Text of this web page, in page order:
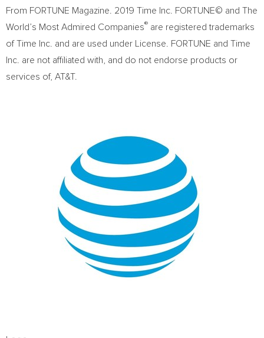
From FORTUNE Magazine. 2019 Time Inc. FORTUNE© and The
World’s Most Admired Companies® are registered trademarks
of Time Inc. and are used under License. FORTUNE and Time
Inc. are not affiliated with, and do not endorse products or
services of, AT&T.